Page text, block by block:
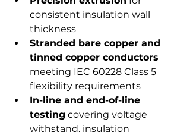
consistent insulation wall
thickness
Stranded bare copper and
tinned copper conductors
meeting IEC 60228 Class 5
flexibility requirements
In-line and end-of-line
testing covering voltage
withstand, insulation